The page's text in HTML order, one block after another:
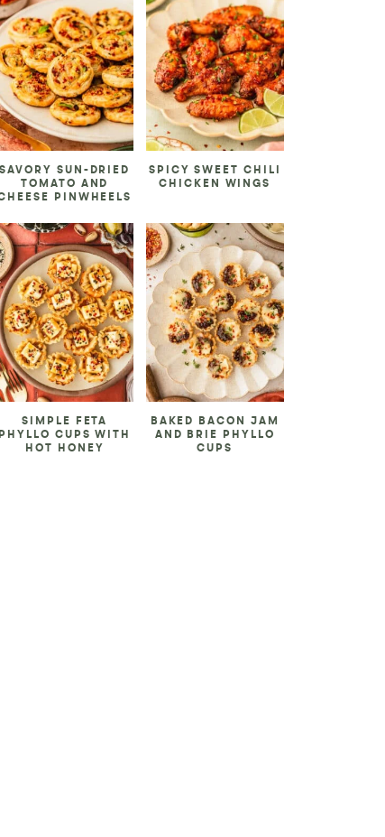
SAVORY SUN-DRIED
TOMATO AND
PINWHEELS
SPICY SWEET CHILI
CHICKEN WINGS
SIMPLE FETA
PHYLLO CUPS WITH
HOT HONEY
BAKED BACON JAM
AND BRIE PHYLLO
CUPS